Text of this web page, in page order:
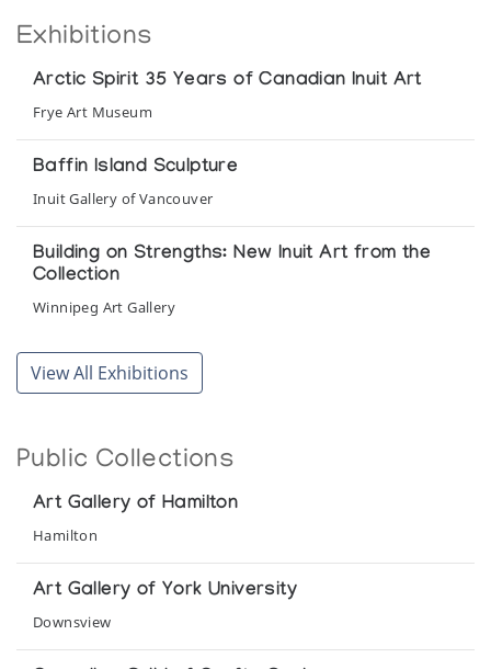
Exhibitions
Arctic Spirit 35 Years of Canadian Inuit Art
Frye Art Museum
Baffin Island Sculpture
Inuit Gallery of Vancouver
Building on Strengths: New Inuit Art from the
Collection
Winnipeg Art Gallery
Canadian Eskimo Art: a representative
exhibition from the collection of Professor and
Canadian Inuit Art
Cape Dorset
View All Exhibitions
Public Collections
Art Gallery of Hamilton
Hamilton
Art Gallery of York University
Downsview